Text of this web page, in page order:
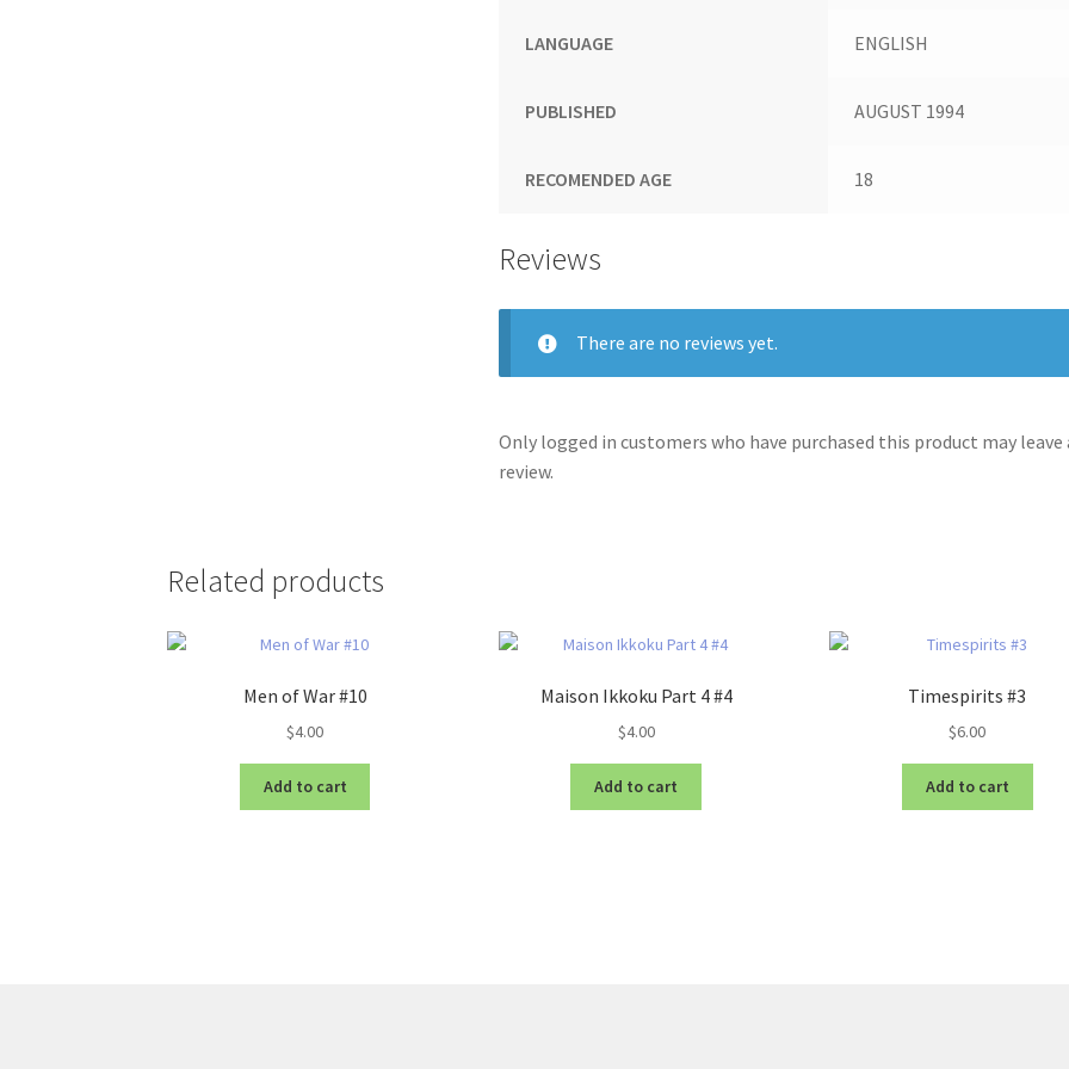
LANGUAGE ENGLISH
PUBLISHED AUGUST 1994
RECOMENDED AGE 18
Reviews
There are no reviews yet.
Only logged in customers who have purchased this product may leave
review.
Related products
Men of War #10
$4.00
Add to cart
Maison Ikkoku Part 4 #4
$4.00
Add to cart
Timespirits #3
$6.00
Add to cart